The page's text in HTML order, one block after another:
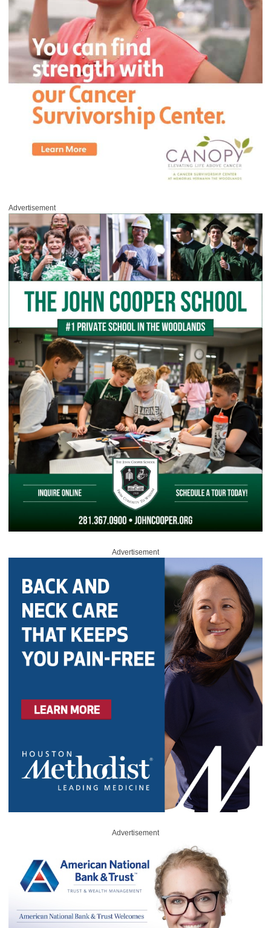
Advertisement
Advertisement
Advertisement